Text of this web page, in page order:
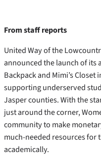
From staff reports
United Way of the
announced the launch of its
Backpack and Mimi’s
supporting underserved
Jasper counties. With the
just around the corner,
community to make
much-needed resources for
academically.